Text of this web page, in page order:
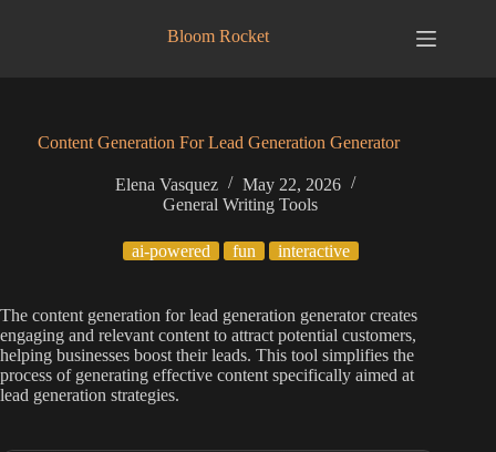
Bloom Rocket
Content Generation For Lead Generation Generator
Elena Vasquez
May 22, 2026
General Writing Tools
ai-powered fun interactive
The content generation for lead generation generator creates
engaging and relevant content to attract potential customers,
helping businesses boost their leads. This tool simplifies the
process of generating effective content specifically aimed at
lead generation strategies.